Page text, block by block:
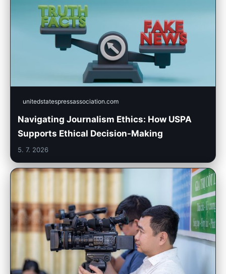
unitedstatespressassociation.com
Navigating Journalism Ethics: How USPA
Supports Ethical Decision-Making
5. 7. 2026